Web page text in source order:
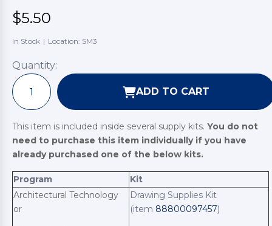
$5.50
In Stock | Location: SM3
Quantity:
ADD TO CART
This item is included inside several supply kits. You do not
need to purchase this item individually if you have
already purchased one of the below kits.
Program
Kit
Architectural Technology
or
Drawing Supplies Kit
(item 88800097457)